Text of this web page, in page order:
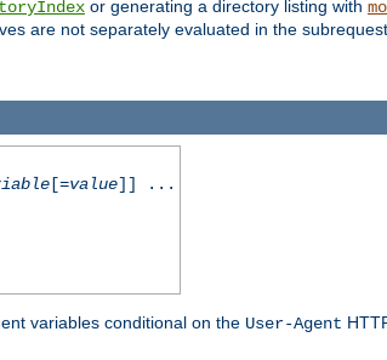
or generating a directory listing with
are not separately evaluated in the
[=value]] ...
variables conditional on the User-Agent